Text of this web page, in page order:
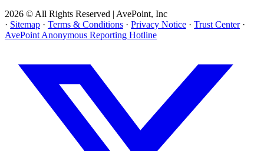
2026 © All Rights Reserved | AvePoint, Inc
· Sitemap · Terms & Conditions · Privacy Notice · Trust Center ·
AvePoint Anonymous Reporting Hotline